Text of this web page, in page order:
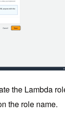
the Lambda
the role name.